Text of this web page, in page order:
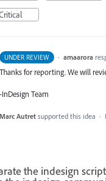
UNDER REVIEW · amaarora
Thanks for reporting. We will
-InDesign Team
Marc Autret supported this idea ·
the indesign